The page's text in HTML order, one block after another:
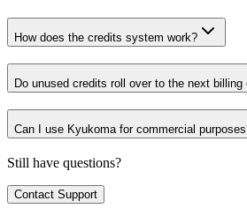
How does the credits system work?
Do unused credits roll over to the next billing
Can I use Kyukoma for commercial
Still have questions?
Contact Support